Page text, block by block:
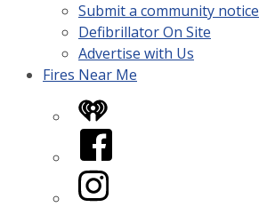
Submit a community notice
Defibrillator On Site
Advertise with Us
Fires Near Me
iHeart
Facebook
Instagram